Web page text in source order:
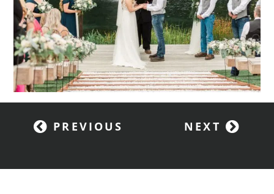
PREVIOUS NEXT